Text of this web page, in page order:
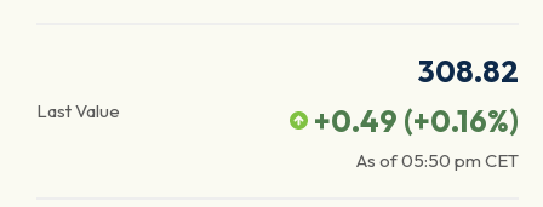
Last Value
308.82
+0.49 (+0.16%)
As of05:50 pm CET